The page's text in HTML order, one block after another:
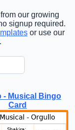
our growing
signup required.
or use our
.
- Musical Bingo
Card